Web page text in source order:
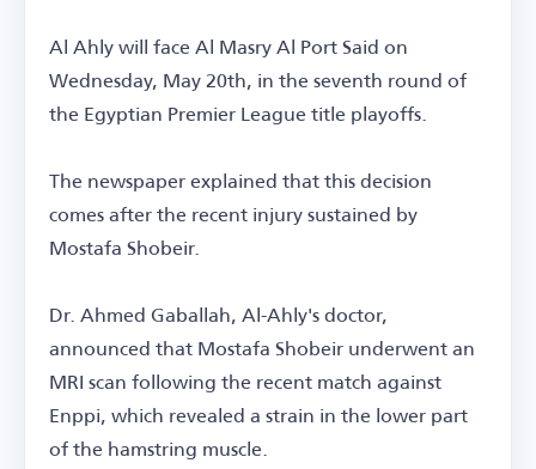
Al Ahly will face Al Masry Al Port Said on
Wednesday, May 20th, in the seventh round of
the Egyptian Premier League title playoffs.
The newspaper explained that this decision
comes after the recent injury sustained by
Mostafa Shobeir.
Dr. Ahmed Gaballah, Al-Ahly's doctor,
announced that Mostafa Shobeir underwent an
MRI scan following the recent match against
Enppi, which revealed a strain in the lower part
of the hamstring muscle.